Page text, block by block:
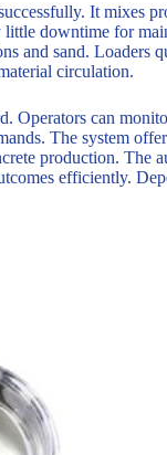
It mixes
downtime for
and sand. Loaders
circulation.
Operators can
The system
production. The
efficiently.